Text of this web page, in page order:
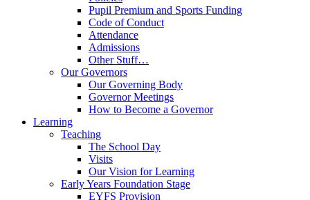
Pupil Premium and Sports Funding
Code of Conduct
Attendance
Admissions
Other Stuff…
Our Governors
Our Governing Body
Governor Meetings
How to Become a Governor
Learning
Teaching
The School Day
Visits
Our Vision for Learning
Early Years Foundation Stage
EYFS Provision